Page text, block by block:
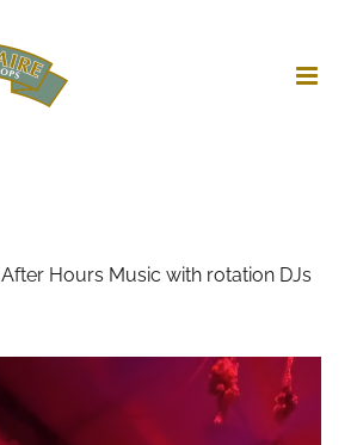
After Hours Music with rotation DJs